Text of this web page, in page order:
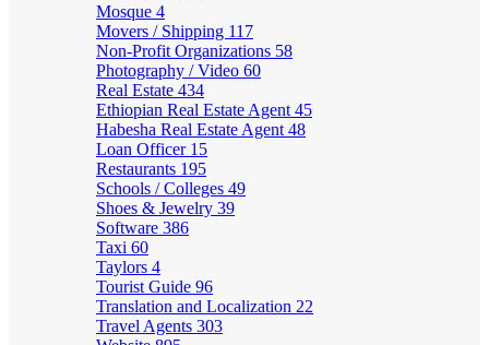
Mosque 4
Movers / Shipping 117
Non-Profit Organizations 58
Photography / Video 60
Real Estate 434
Ethiopian Real Estate Agent 45
Habesha Real Estate Agent 48
Loan Officer 15
Restaurants 195
Schools / Colleges 49
Shoes & Jewelry 39
Software 386
Taxi 60
Taylors 4
Tourist Guide 96
Translation and Localization 22
Travel Agents 303